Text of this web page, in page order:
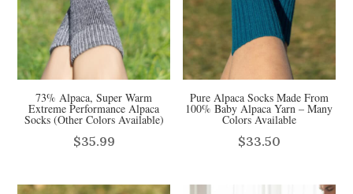
73% Alpaca, Super Warm
Extreme Performance Alpaca
Socks (Other Colors Available)
$35.99
Pure Alpaca Socks Made From
100% Baby Alpaca Yarn – Many
Colors Available
$33.50